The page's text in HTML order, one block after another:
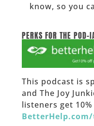
know, so you
PERKS FOR THE POD-
This podcast is
and The Joy
listeners get